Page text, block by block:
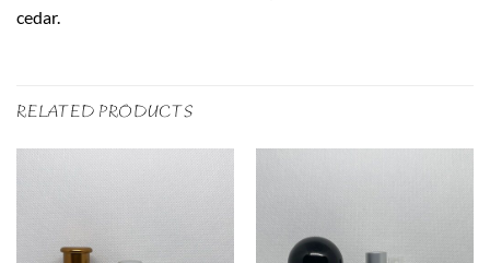
cedar.
RELATED PRODUCTS